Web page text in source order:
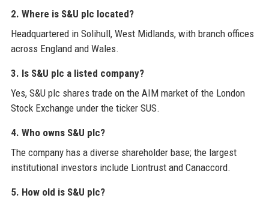
2. Where is S&U plc located?
Headquartered in Solihull, West Midlands, with branch offices
across England and Wales.
3. Is S&U plc a listed company?
Yes, S&U plc shares trade on the AIM market of the London
Stock Exchange under the ticker SUS.
4. Who owns S&U plc?
The company has a diverse shareholder base; the largest
institutional investors include Liontrust and Canaccord.
5. How old is S&U plc?